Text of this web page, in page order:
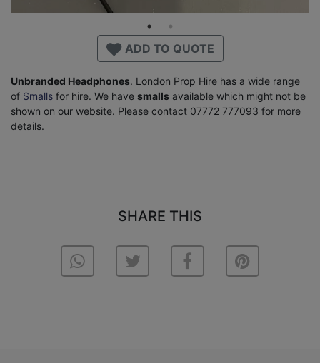
ADD TO QUOTE
Unbranded Headphones. London Prop Hire has a wide range
of Smalls for hire. We have smalls available which might not be
shown on our website. Please contact 07772 777093 for more
details.
SHARE THIS